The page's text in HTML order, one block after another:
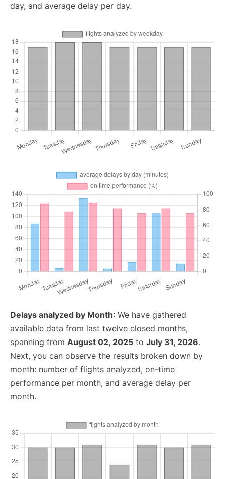
day, and average delay per day.
Delays analyzed by Month: We have gathered
available data from last twelve closed months,
spanning from August 02, 2025 to July 31, 2026.
Next, you can observe the results broken down by
month: number of flights analyzed, on-time
performance per month, and average delay per
month.